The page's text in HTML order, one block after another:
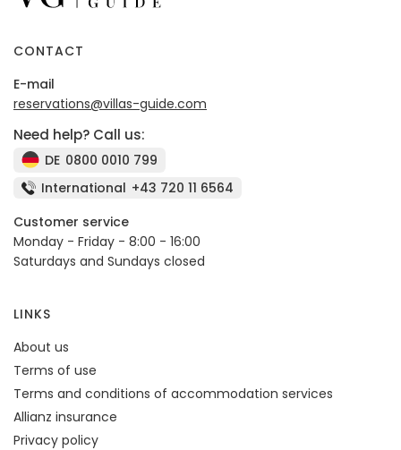
CONTACT
E-mail
reservations@villas-guide.com
Need help? Call us:
DE 0800 0010 799
International +43 720 11 6564
Customer service
Monday - Friday - 8:00 - 16:00
Saturdays and Sundays closed
LINKS
About us
Terms of use
Terms and conditions of accommodation services
Allianz insurance
Privacy policy